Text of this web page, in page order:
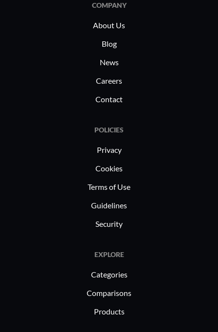
COMPANY
About Us
Blog
News
Careers
Contact
POLICIES
Privacy
Cookies
Terms of Use
Guidelines
Security
EXPLORE
Categories
Comparisons
Products